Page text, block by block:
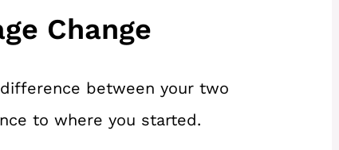
Change
between your two
to where you started.